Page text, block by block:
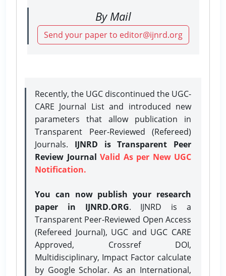
By Mail
Send your paper to editor@ijnrd.org
Recently, the UGC discontinued the UGC-
CARE Journal List and introduced new
parameters that allow publication in
Transparent Peer-Reviewed (Refereed)
Journals. IJNRD is Transparent Peer
Review Journal Valid As per New UGC
Notification.
You can now publish your research
paper in IJNRD.ORG. IJNRD is a
Transparent Peer-Reviewed Open Access
(Refereed Journal), UGC and UGC CARE
Approved, Crossref DOI,
Multidisciplinary, Impact Factor calculate
by Google Scholar. As an International,